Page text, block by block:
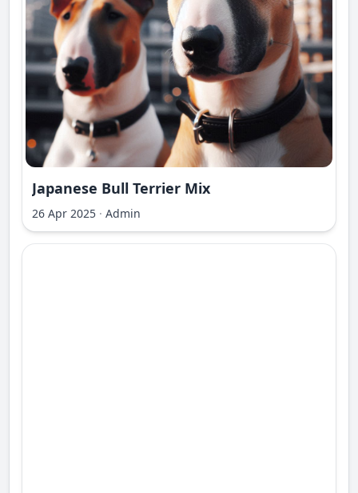
Japanese Bull Terrier Mix
26 Apr 2025 · Admin